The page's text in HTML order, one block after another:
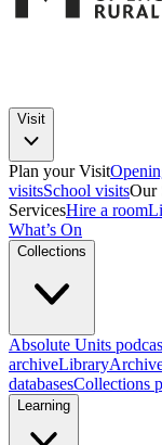
Visit
Plan your Visit
visitsSchool visitsOur
ServicesHire a room
What’s On
Collections
Absolute Units
archiveLibrary
databasesCollections
Learning